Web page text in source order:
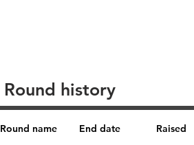
Round name End date Raised
Round history